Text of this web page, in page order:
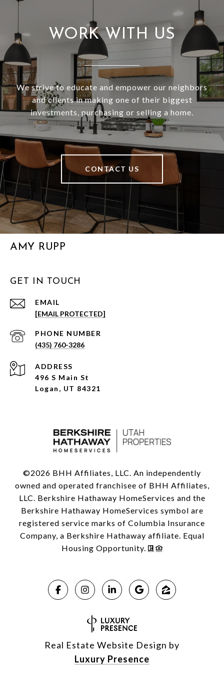
WORK WITH US
We strive to educate and empower our neighbors
and clients in making one of their biggest
investments, purchasing or selling a home.
CONTACT US
AMY RUPP
GET IN TOUCH
EMAIL
[EMAIL PROTECTED]
PHONE NUMBER
(435) 760-3286
ADDRESS
496 S Main St
Logan, UT 84321
©2026 BHH Affiliates, LLC. An independently
owned and operated franchisee of BHH Affiliates,
LLC. Berkshire Hathaway HomeServices and the
Berkshire Hathaway HomeServices symbol are
registered service marks of Columbia Insurance
Company, a Berkshire Hathaway affiliate. Equal
Housing Opportunity.
Real Estate Website Design by
Luxury Presence